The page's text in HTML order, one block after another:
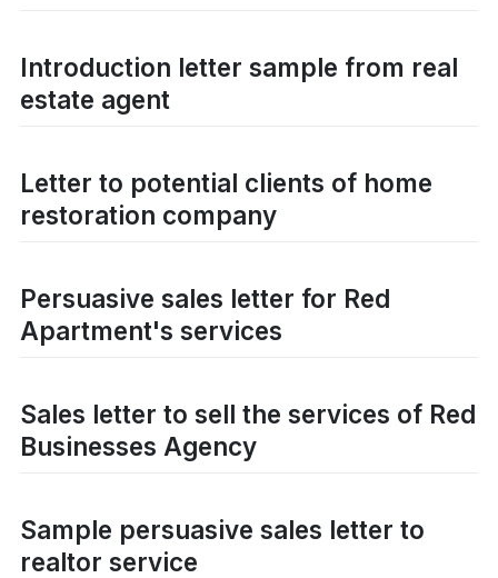
Introduction letter sample from real
estate agent
Letter to potential clients of home
restoration company
Persuasive sales letter for Red
Apartment's services
Sales letter to sell the services of Red
Businesses Agency
Sample persuasive sales letter to
realtor service